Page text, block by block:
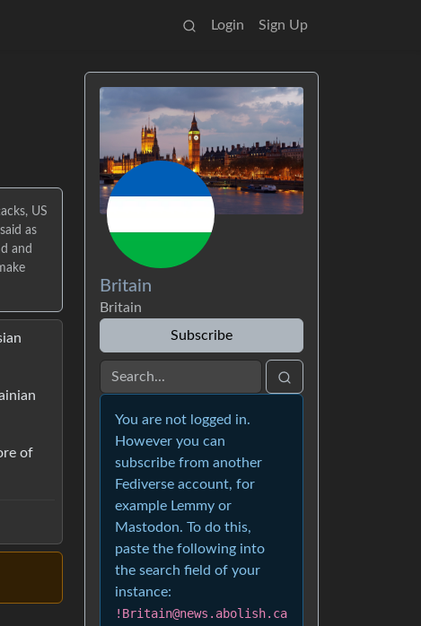
Login Sign Up
US
as
and
of
Britain
Britain
Subscribe
You are not logged in.
However you can
subscribe from another
Fediverse account, for
example Lemmy or
Mastodon. To do this,
paste the following into
the search field of your
instance:
!Britain@news.abolish.ca